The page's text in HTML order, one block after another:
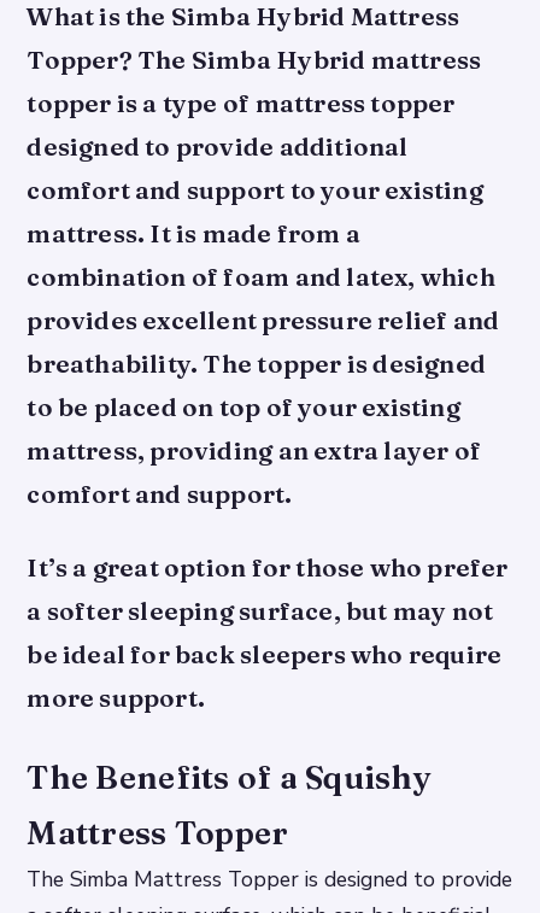
What is the Simba Hybrid Mattress
Topper? The Simba Hybrid mattress
topper is a type of mattress topper
designed to provide additional
comfort and support to your existing
mattress. It is made from a
combination of foam and latex, which
provides excellent pressure relief and
breathability. The topper is designed
to be placed on top of your existing
mattress, providing an extra layer of
comfort and support.
It’s a great option for those who prefer
a softer sleeping surface, but may not
be ideal for back sleepers who require
more support.
The Benefits of a Squishy
Mattress Topper
The Simba Mattress Topper is designed to provide